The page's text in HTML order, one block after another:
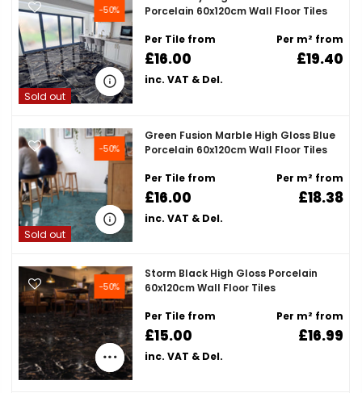
-50%
Sold out
Porcelain 60x120cm Wall Floor Tiles
Per Tile from
£16.00
inc. VAT & Del.
Per m² from
£19.40
-50%
Sold out
Green Fusion Marble High Gloss Blue
Porcelain 60x120cm Wall Floor Tiles
Per Tile from
£16.00
inc. VAT & Del.
Per m² from
£18.38
-50%
Storm Black High Gloss Porcelain
60x120cm Wall Floor Tiles
Per Tile from
£15.00
inc. VAT & Del.
Per m² from
£16.99